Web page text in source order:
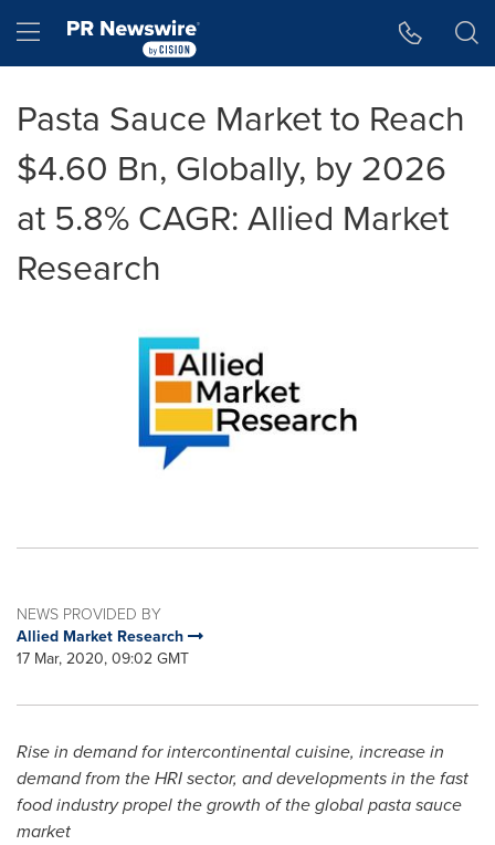
Hamburger menu
Pasta Sauce Market to Reach
$4.60 Bn, Globally, by 2026
at 5.8% CAGR: Allied Market
Research
NEWS PROVIDED BY
Allied Market Research
17 Mar, 2020, 09:02 GMT
Rise in demand for intercontinental cuisine, increase in
demand from the HRI sector, and developments in the fast
food industry propel the growth of the global pasta sauce
market